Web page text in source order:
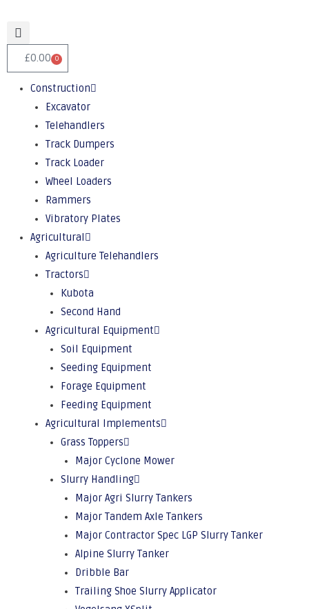
£0.00 0
Construction
Excavator
Telehandlers
Track Dumpers
Track Loader
Wheel Loaders
Rammers
Vibratory Plates
Agricultural
Agriculture Telehandlers
Tractors
Kubota
Second Hand
Agricultural Equipment
Soil Equipment
Seeding Equipment
Forage Equipment
Feeding Equipment
Agricultural Implements
Grass Toppers
Major Cyclone Mower
Slurry Handling
Major Agri Slurry Tankers
Major Tandem Axle Tankers
Major Contractor Spec LGP Slurry Tanker
Alpine Slurry Tanker
Dribble Bar
Trailing Shoe Slurry Applicator